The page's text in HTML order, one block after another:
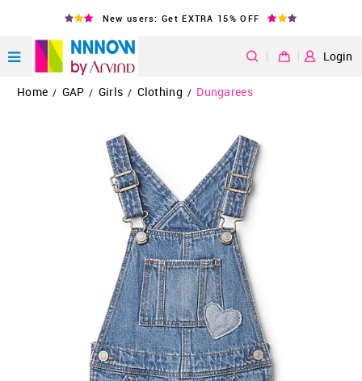
New users: Get EXTRA 15% OFF
| Login
Home / GAP / Girls / Clothing / Dungarees